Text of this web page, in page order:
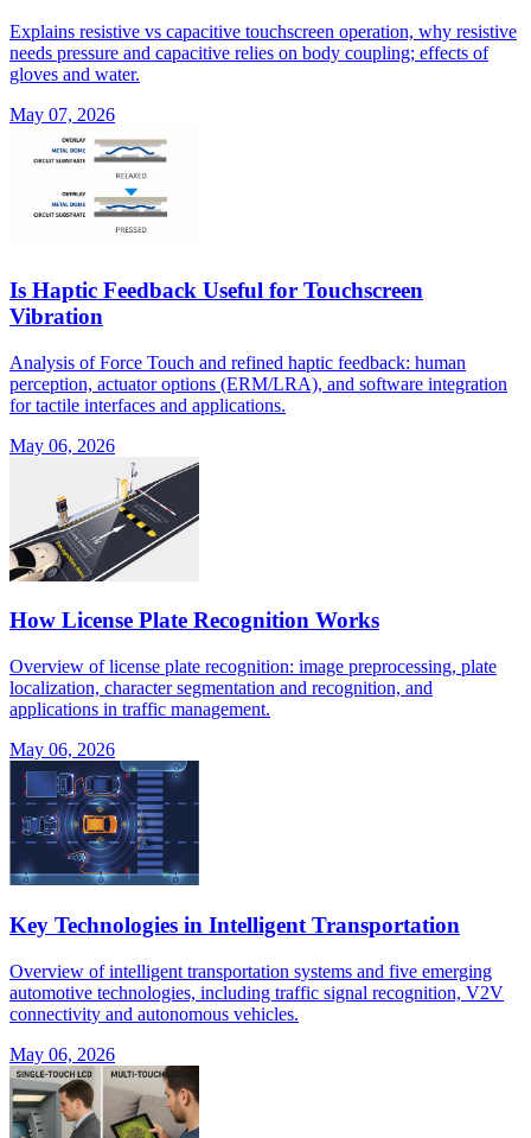
Explains resistive vs capacitive touchscreen operation, why resistive
needs pressure and capacitive relies on body coupling; effects of
gloves and water.
May 07, 2026
Is Haptic Feedback Useful for Touchscreen
Vibration
Analysis of Force Touch and refined haptic feedback: human
perception, actuator options (ERM/LRA), and software integration
for tactile interfaces and applications.
May 06, 2026
How License Plate Recognition Works
Overview of license plate recognition: image preprocessing, plate
localization, character segmentation and recognition, and
applications in traffic management.
May 06, 2026
Key Technologies in Intelligent Transportation
Overview of intelligent transportation systems and five emerging
automotive technologies, including traffic signal recognition, V2V
connectivity and autonomous vehicles.
May 06, 2026